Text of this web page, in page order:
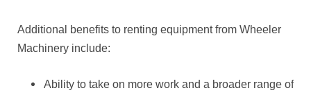
Additional benefits to renting equipment from Wheeler
Machinery include:
Ability to take on more work and a broader range of